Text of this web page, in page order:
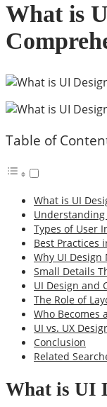
What is
Table of
What is UI
Understanding
Types of User
Best Practices
Why UI
Small Details
UI Design and
The Role of
Who Becomes
UI vs. UX
Conclusion
Related
What is UI